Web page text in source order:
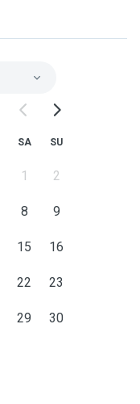
SA SU
1 2
8 9
15 16
22 23
29 30